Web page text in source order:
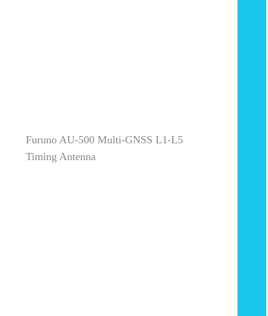
Furuno AU-500 Multi-GNSS L1-L5
Timing Antenna